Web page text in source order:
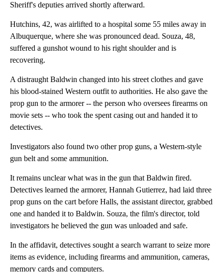
Sheriff's deputies arrived shortly afterward.
Hutchins, 42, was airlifted to a hospital some 55 miles away in
Albuquerque, where she was pronounced dead. Souza, 48,
suffered a gunshot wound to his right shoulder and is
recovering.
A distraught Baldwin changed into his street clothes and gave
his blood-stained Western outfit to authorities. He also gave the
prop gun to the armorer -- the person who oversees firearms on
movie sets -- who took the spent casing out and handed it to
detectives.
Investigators also found two other prop guns, a Western-style
gun belt and some ammunition.
It remains unclear what was in the gun that Baldwin fired.
Detectives learned the armorer, Hannah Gutierrez, had laid three
prop guns on the cart before Halls, the assistant director, grabbed
one and handed it to Baldwin. Souza, the film's director, told
investigators he believed the gun was unloaded and safe.
In the affidavit, detectives sought a search warrant to seize more
items as evidence, including firearms and ammunition, cameras,
memory cards and computers.